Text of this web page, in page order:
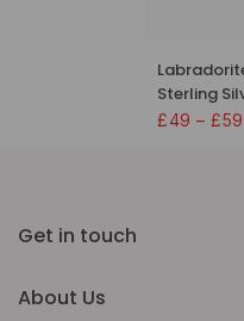
Sterling
£49 – £59
Get in touch
About Us